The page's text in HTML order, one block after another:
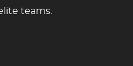
teams.